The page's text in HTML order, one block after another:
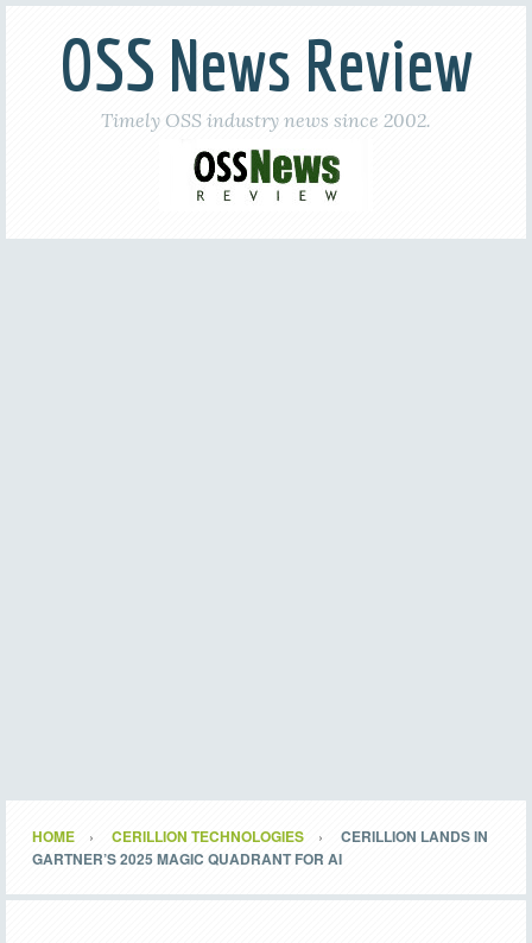
OSS News Review
Timely OSS industry news since 2002.
HOME CERILLION TECHNOLOGIES
CERILLION LANDS IN
GARTNER’S 2025 MAGIC QUADRANT FOR AI